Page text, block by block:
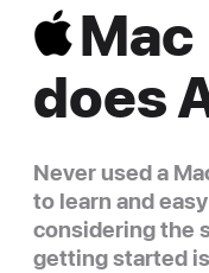
Mac
does
that
Mac
does
Never used a
to learn and
considering the
getting started